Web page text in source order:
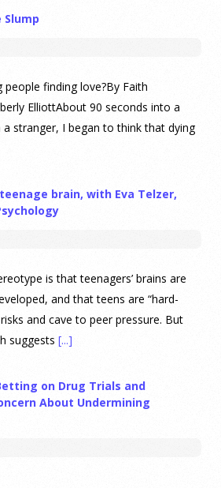
Slump
finding love?By Faith
ElliottAbout 90 seconds into a
stranger, I began to think that dying
brain, with Eva Telzer,
is that teenagers’ brains are
and that teens are “hard-
and cave to peer pressure. But
suggests [...]
on Drug Trials and
About Undermining